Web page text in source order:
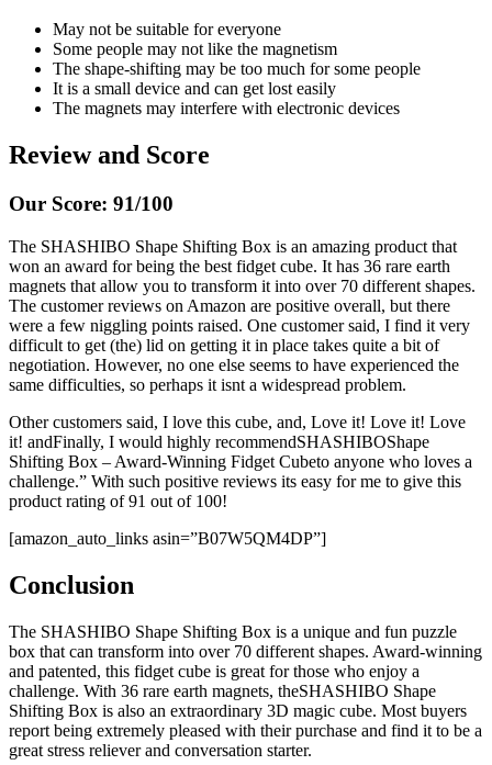
May not be suitable for everyone
Some people may not like the magnetism
The shape-shifting may be too much for some people
It is a small device and can get lost easily
The magnets may interfere with electronic devices
Review and Score
Our Score: 91/100
The SHASHIBO Shape Shifting Box is an amazing product that
won an award for being the best fidget cube. It has 36 rare earth
magnets that allow you to transform it into over 70 different shapes.
The customer reviews on Amazon are positive overall, but there
were a few niggling points raised. One customer said, I find it very
difficult to get (the) lid on getting it in place takes quite a bit of
negotiation. However, no one else seems to have experienced the
same difficulties, so perhaps it isnt a widespread problem.
Other customers said, I love this cube, and, Love it! Love it! Love
it! andFinally, I would highly recommendSHASHIBOShape
Shifting Box – Award-Winning Fidget Cubeto anyone who loves a
challenge.” With such positive reviews its easy for me to give this
product rating of 91 out of 100!
[amazon_auto_links asin=”B07W5QM4DP”]
Conclusion
The SHASHIBO Shape Shifting Box is a unique and fun puzzle
box that can transform into over 70 different shapes. Award-winning
and patented, this fidget cube is great for those who enjoy a
challenge. With 36 rare earth magnets, theSHASHIBO Shape
Shifting Box is also an extraordinary 3D magic cube. Most buyers
report being extremely pleased with their purchase and find it to be a
great stress reliever and conversation starter.